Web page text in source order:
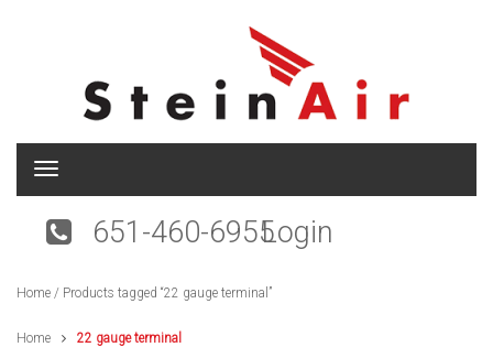
T
g
n
v
651-460-6955Login
Home / Products tagged “22 gauge terminal”
Home 22 gauge terminal